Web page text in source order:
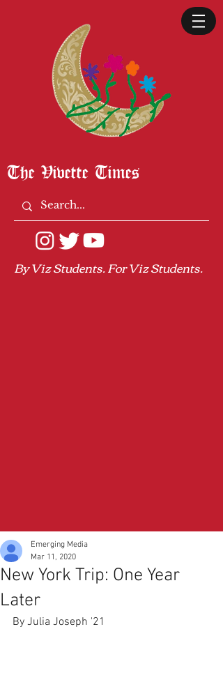
The Vivette Times
By Viz Students. For Viz Students.
New York Trip: One Year
Later
Emerging Media
Mar 11, 2020
By Julia Joseph '21